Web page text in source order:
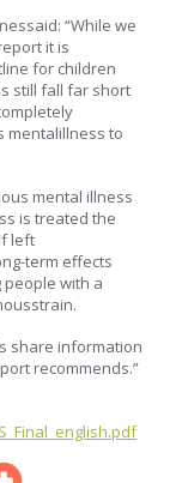
“While we
it is
for children
still fall far short
mentalillness to
mental illness
is treated the
left
term effects
with a
share information
recommends.”